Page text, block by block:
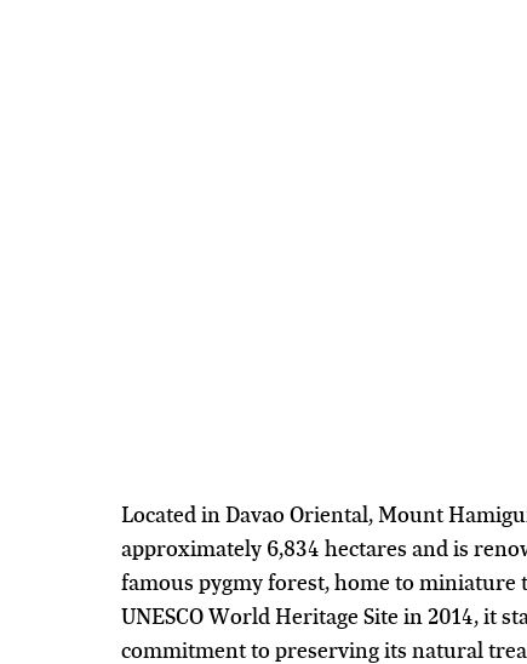
Located in Davao Oriental, Mount
approximately 6,834 hectares and is
famous pygmy forest, home to miniature
UNESCO World Heritage Site in 2014, it
commitment to preserving its natural